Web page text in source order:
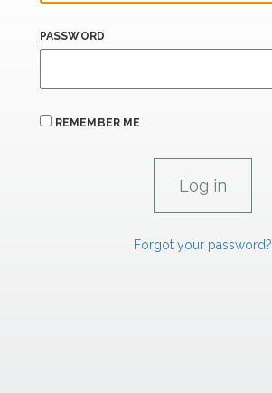
PASSWORD
REMEMBER ME
Forgot your password?